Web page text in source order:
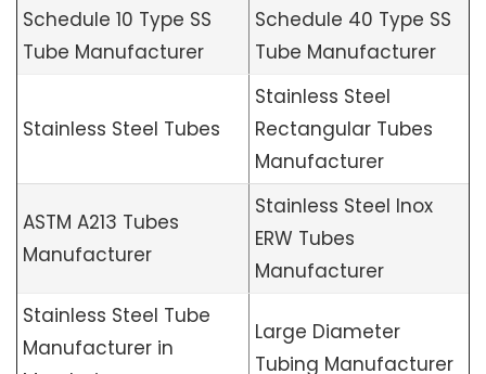
Schedule 10 Type SS
Tube Manufacturer
Schedule 40 Type SS
Tube Manufacturer
Stainless Steel Tubes
Stainless Steel
Rectangular Tubes
Manufacturer
ASTM A213 Tubes
Manufacturer
Stainless Steel Inox
ERW Tubes
Manufacturer
Stainless Steel Tube
Manufacturer in
Large Diameter
Tubing Manufacturer